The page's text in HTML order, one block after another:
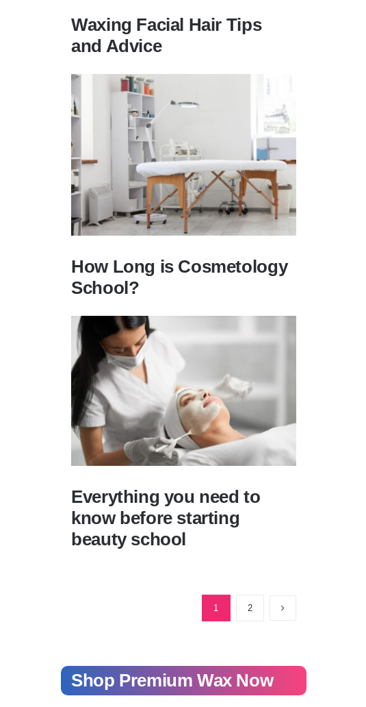
Waxing Facial Hair Tips and Advice
Waxing Facial Hair Tips
and Advice
How Long is Cosmetology School?
How Long is Cosmetology
School?
Everything you need to
know before starting
beauty school
1 2
Shop Premium Wax Now